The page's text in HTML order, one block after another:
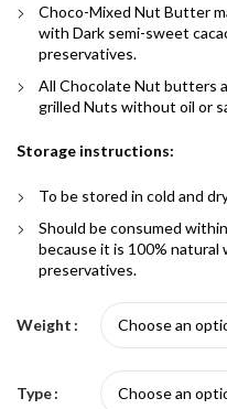
Choco-Mixed Nut Butter
with Dark semi-sweet
preservatives.
All Chocolate Nut butters
grilled Nuts without oil or
Storage instructions:
To be stored in cold and
Should be consumed
because it is 100%
preservatives.
Weight
Type